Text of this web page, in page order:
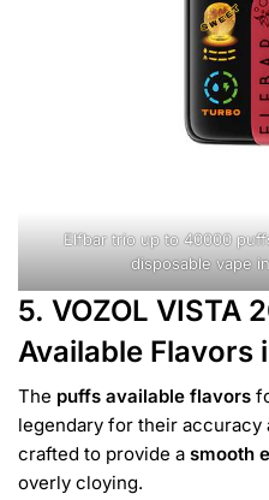
Elfbar trio up to 40000
disposable vape
5. VOZOL VISTA
Available Flavors
The puffs available flavors
legendary for their accuracy
crafted to provide a smooth
overly cloying.